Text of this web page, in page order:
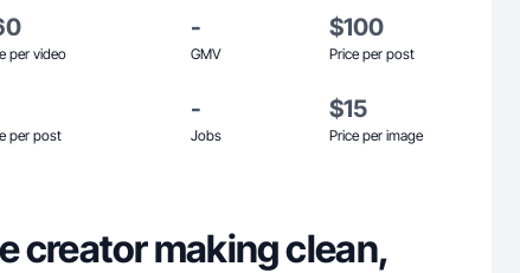
per video
-
GMV
$100
Price per post
per post
-
Jobs
$15
Price per image
creator making clean,